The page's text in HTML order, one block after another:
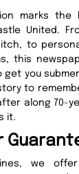
marks the
United.
to
this
get you
to
along 70-
it.
we